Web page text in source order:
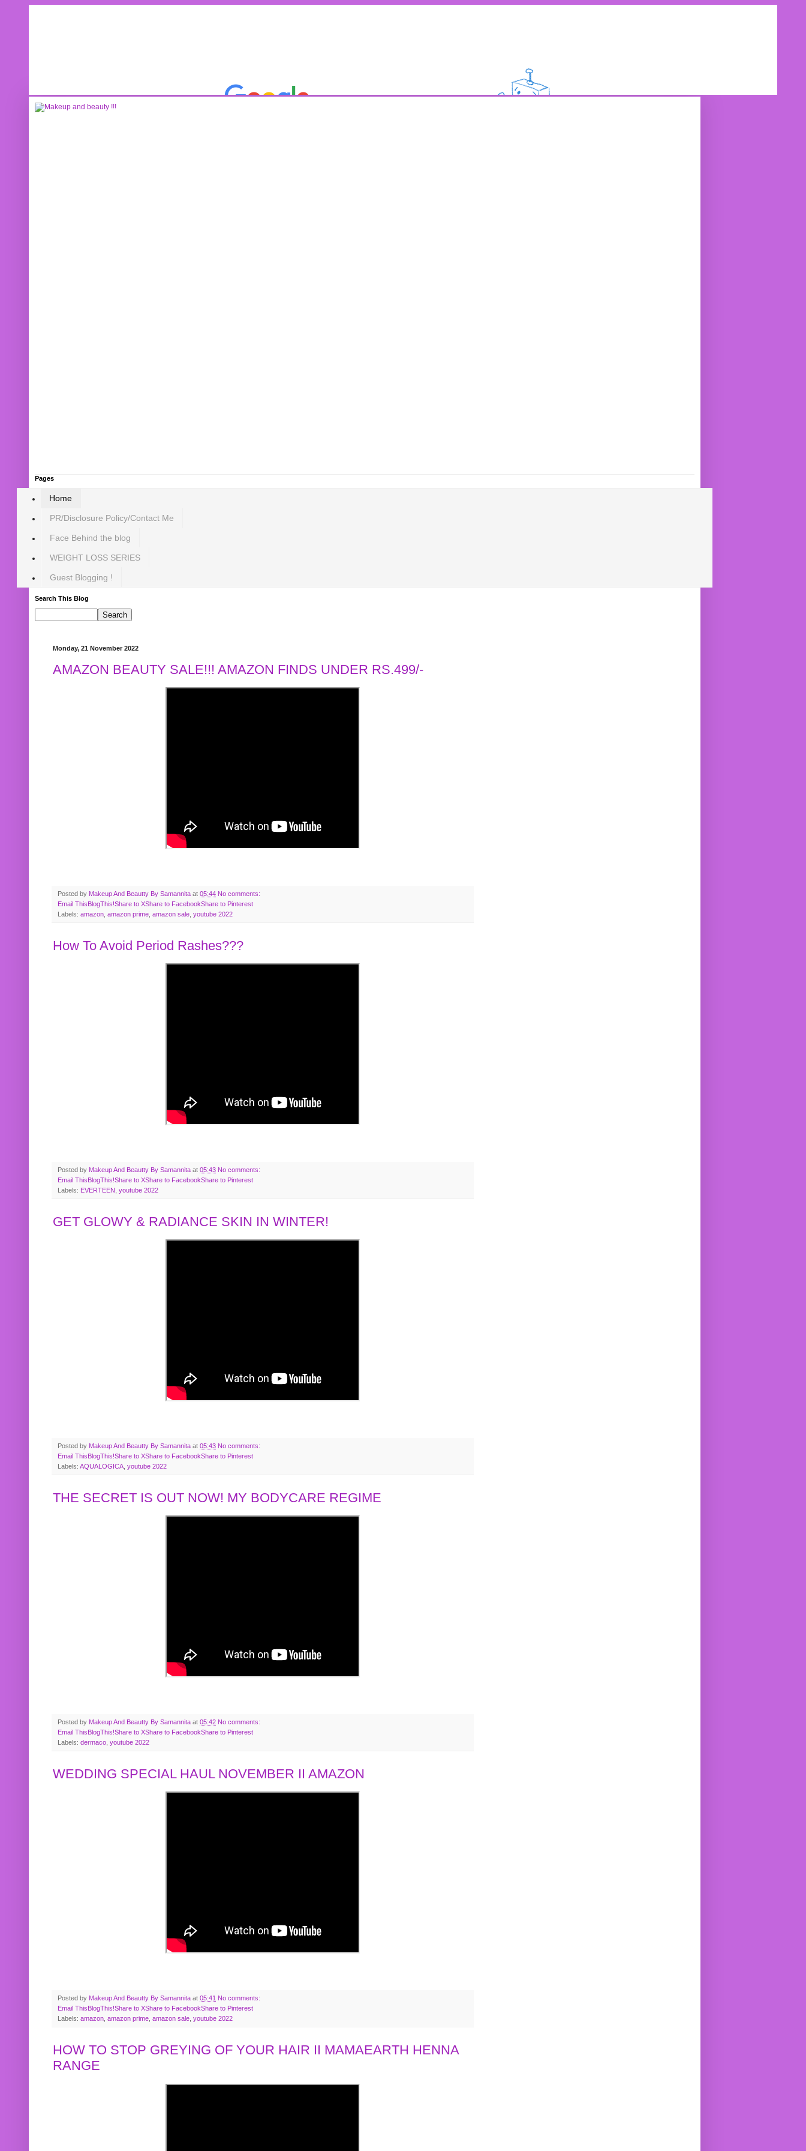
Pages
Home
PR/Disclosure Policy/Contact Me
Face Behind the blog
WEIGHT LOSS SERIES
Guest Blogging !
Search This Blog
Monday, 21 November 2022
AMAZON BEAUTY SALE!!! AMAZON FINDS UNDER RS.499/-
Posted by Makeup And Beautty By Samannita at 05:44 No comments:
Email ThisBlogThis!Share to XShare to FacebookShare to Pinterest
Labels: amazon amazon prime amazon sale youtube 2022
How To Avoid Period Rashes???
Posted by Makeup And Beautty By Samannita at 05:43 No comments:
Email ThisBlogThis!Share to XShare to FacebookShare to Pinterest
Labels: EVERTEEN youtube 2022
GET GLOWY & RADIANCE SKIN IN WINTER!
Posted by Makeup And Beautty By Samannita at 05:43 No comments:
Email ThisBlogThis!Share to XShare to FacebookShare to Pinterest
Labels: AQUALOGICA youtube 2022
THE SECRET IS OUT NOW! MY BODYCARE REGIME
Posted by Makeup And Beautty By Samannita at 05:42 No comments:
Email This BlogThis!Share to XShare to FacebookShare to Pinterest
Labels: dermaco youtube 2022
WEDDING SPECIAL HAUL NOVEMBER II AMAZON
Posted by Makeup And Beautty By Samannita at 05:41 No comments:
Email This BlogThis!Share to XShare to FacebookShare to Pinterest
Labels: amazon, amazon prime, amazon sale, youtube 2022
HOW TO STOP GREYING OF YOUR HAIR II MAMAEARTH HENNA
RANGE